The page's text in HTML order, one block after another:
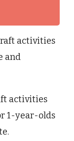
activities
and
activities
1-year-olds